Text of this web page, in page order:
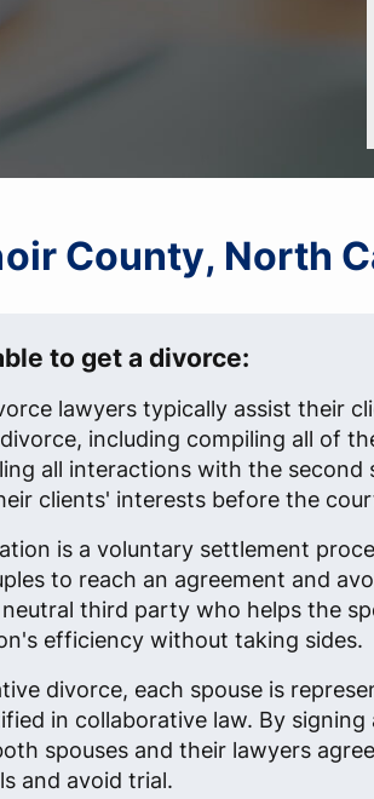
County, North
to get a divorce:
lawyers typically assist their
including compiling all of
all interactions with the second
clients' interests before the
is a voluntary settlement
to reach an agreement and
third party who helps the
efficiency without taking sides.
divorce, each spouse is
in collaborative law. By signing
spouses and their lawyers
and avoid trial.